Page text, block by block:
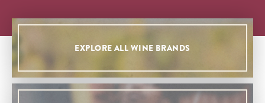
EXPLORE ALL WINE BRANDS